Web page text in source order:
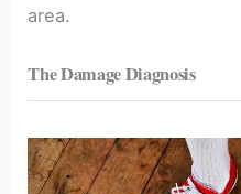
area.
The Damage Diagnosis